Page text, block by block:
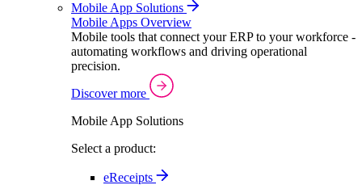
Mobile App Solutions
Mobile Apps Overview
Mobile tools that connect your ERP to your workforce -
automating workflows and driving operational
precision.
Discover more
Mobile App Solutions
Select a product:
eReceipts